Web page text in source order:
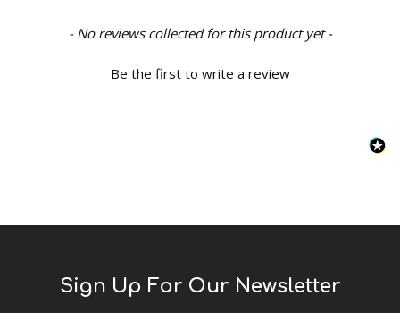
- No reviews collected for this product yet -
Be the first to write a review
New content loaded
Sign Up For Our Newsletter